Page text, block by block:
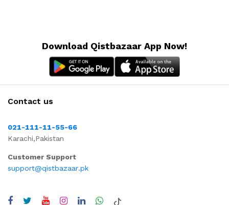
Download Qistbazaar App Now!
Contact us
021-111-11-55-66
Karachi,Pakistan
Customer Support
support@qistbazaar.pk